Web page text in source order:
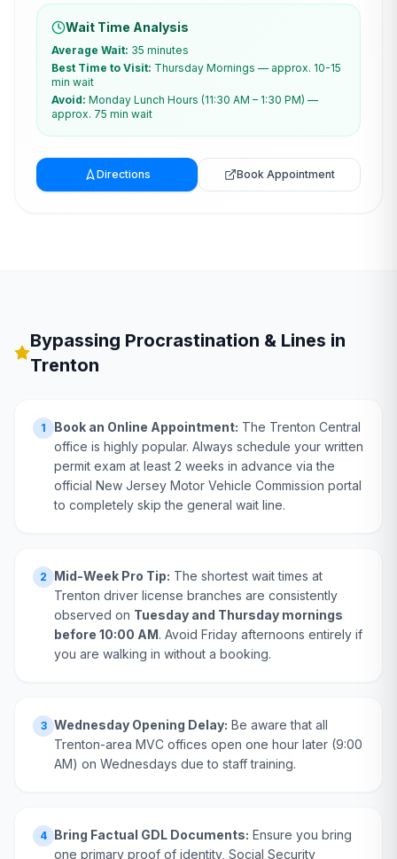
Wait Time Analysis
Average Wait: 35 minutes
Best Time to Visit: Thursday Mornings — approx. 10-15
min wait
Avoid: Monday Lunch Hours (11:30 AM – 1:30 PM) —
approx. 75 min wait
Directions Book Appointment
Bypassing Procrastination & Lines in
Trenton
1 Book an Online Appointment: The Trenton Central
office is highly popular. Always schedule your written
permit exam at least 2 weeks in advance via the
official New Jersey Motor Vehicle Commission portal
to completely skip the general wait line.
2 Mid-Week Pro Tip: The shortest wait times at
Trenton driver license branches are consistently
observed on Tuesday and Thursday mornings
before 10:00 AM. Avoid Friday afternoons entirely if
you are walking in without a booking.
3 Wednesday Opening Delay: Be aware that all
Trenton-area MVC offices open one hour later (9:00
AM) on Wednesdays due to staff training.
4 Bring Factual GDL Documents: Ensure you bring
one primary proof of identity, Social Security